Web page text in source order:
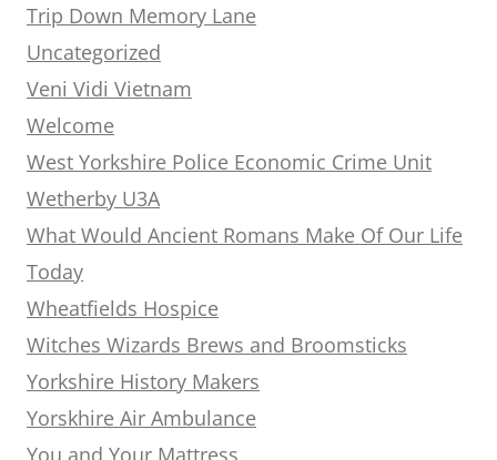
Trip Down Memory Lane
Uncategorized
Veni Vidi Vietnam
Welcome
West Yorkshire Police Economic Crime Unit
Wetherby U3A
What Would Ancient Romans Make Of Our Life
Today
Wheatfields Hospice
Witches Wizards Brews and Broomsticks
Yorkshire History Makers
Yorskhire Air Ambulance
You and Your Mattress